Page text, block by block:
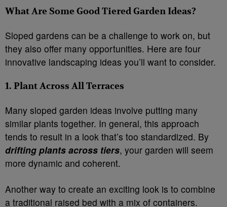
What Are Some Good Tiered Garden Ideas?
Sloped gardens can be a challenge to work on, but
they also offer many opportunities. Here are four
innovative landscaping ideas you’ll want to consider.
1. Plant Across All Terraces
Many sloped garden ideas involve putting many
similar plants together. In general, this approach
tends to result in a look that’s too standardized. By
drifting plants across tiers, your garden will seem
more dynamic and coherent.
Another way to create an exciting look is to combine
a traditional raised bed with a mix of containers.